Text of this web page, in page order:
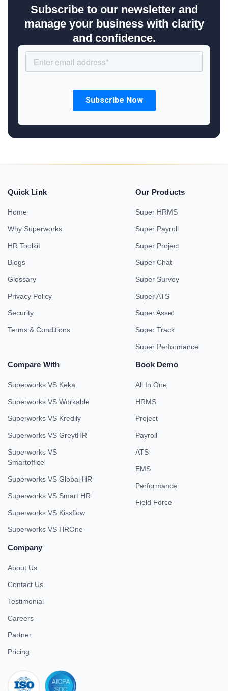
Subscribe to our newsletter and
manage your business with clarity
and confidence.
Quick Link
Home
Why Superworks
HR Toolkit
Blogs
Glossary
Privacy Policy
Security
Terms & Conditions
Our Products
Super HRMS
Super Payroll
Super Project
Super Chat
Super Survey
Super ATS
Super Asset
Super Track
Super Performance
Compare With
Superworks VS Keka
Superworks VS Workable
Superworks VS Kredily
Superworks VS GreytHR
Superworks VS
Smartoffice
Superworks VS Global HR
Superworks VS Smart HR
Superworks VS Kissflow
Superworks VS HROne
Book Demo
All In One
HRMS
Project
Payroll
ATS
EMS
Performance
Field Force
Company
About Us
Contact Us
Testimonial
Careers
Partner
Pricing